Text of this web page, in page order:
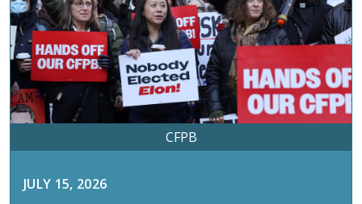
CFPB
JULY 15, 2026